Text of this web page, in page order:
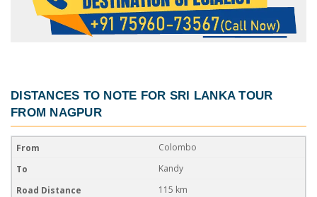
DISTANCES TO NOTE FOR SRI LANKA TOUR
FROM NAGPUR
Colombo
Kandy
115 km